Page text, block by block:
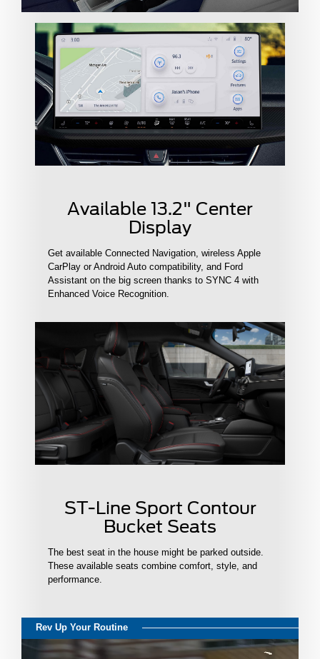
Available 13.2" Center
Display
Get available Connected Navigation, wireless Apple
CarPlay or Android Auto compatibility, and Ford
Assistant on the big screen thanks to SYNC 4 with
Enhanced Voice Recognition.
ST-Line Sport Contour
Bucket Seats
The best seat in the house might be parked outside.
These available seats combine comfort, style, and
performance.
Rev Up Your Routine